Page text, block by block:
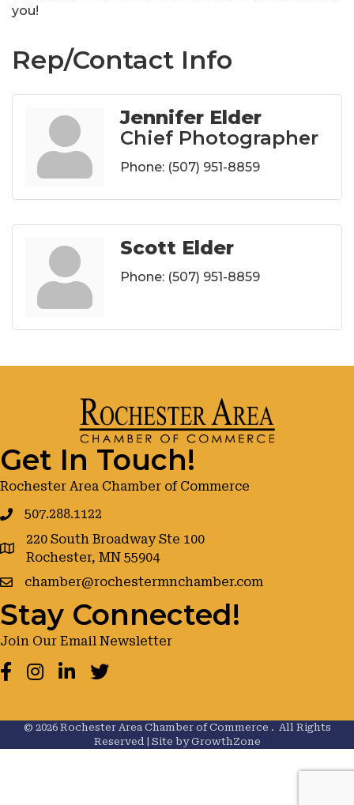
you!
Rep/Contact Info
Jennifer Elder
Chief Photographer
Phone: (507) 951-8859
Scott Elder
Phone: (507) 951-8859
Get In Touch!
Rochester Area Chamber of Commerce
507.288.1122
google maps
220 South Broadway Ste 100
Rochester, MN 55904
chamber@rochestermnchamber.com
Stay Connected!
Join Our Email Newsletter
Facebook
Instagram
LinkedInTwitter
© 2026Rochester Area Chamber of Commerce . All Rights
Reserved | Site byGrowthZone